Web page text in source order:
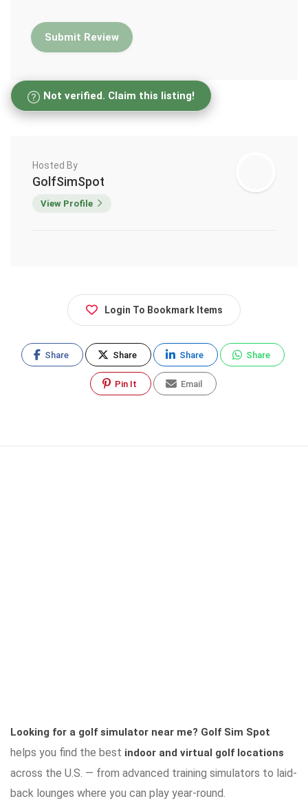
Not verified. Claim this listing!
Hosted By
GolfSimSpot
View Profile
Login To Bookmark Items
Share Share Share Share
Pin It Email
Looking for a golf simulator near me? Golf Sim Spot
helps you find the best indoor and virtual golf locations
across the U.S. — from advanced training simulators to laid-
back lounges where you can play year-round.